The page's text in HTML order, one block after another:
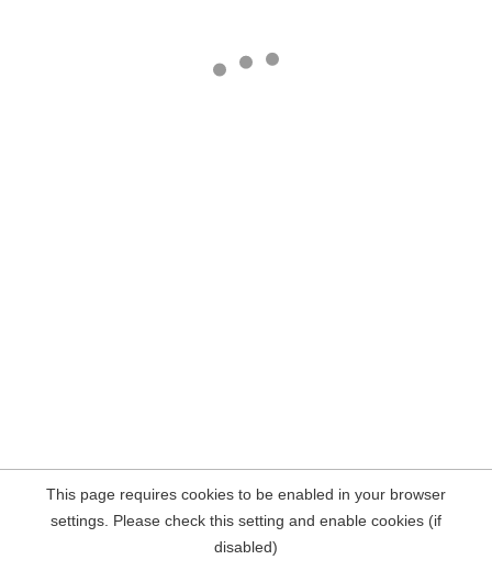
This page requires cookies to be enabled in your browser
settings. Please check this setting and enable cookies (if
disabled)